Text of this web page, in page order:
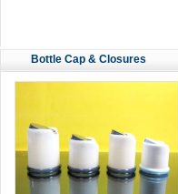
Bottle Cap & Closures